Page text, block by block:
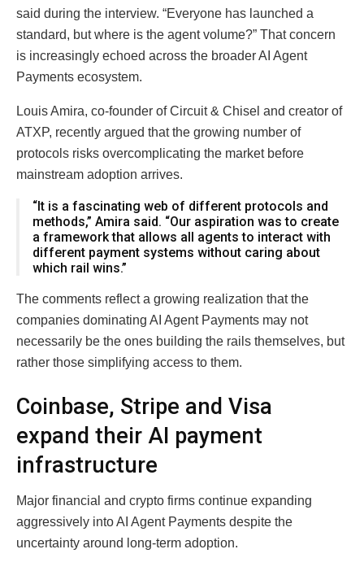
said during the interview. “Everyone has launched a
standard, but where is the agent volume?” That concern
is increasingly echoed across the broader AI Agent
Payments ecosystem.
Louis Amira, co-founder of Circuit & Chisel and creator of
ATXP, recently argued that the growing number of
protocols risks overcomplicating the market before
mainstream adoption arrives.
“It is a fascinating web of different protocols and
methods,” Amira said. “Our aspiration was to create
a framework that allows all agents to interact with
different payment systems without caring about
which rail wins.”
The comments reflect a growing realization that the
companies dominating AI Agent Payments may not
necessarily be the ones building the rails themselves, but
rather those simplifying access to them.
Coinbase, Stripe and Visa
expand their AI payment
infrastructure
Major financial and crypto firms continue expanding
aggressively into AI Agent Payments despite the
uncertainty around long-term adoption.